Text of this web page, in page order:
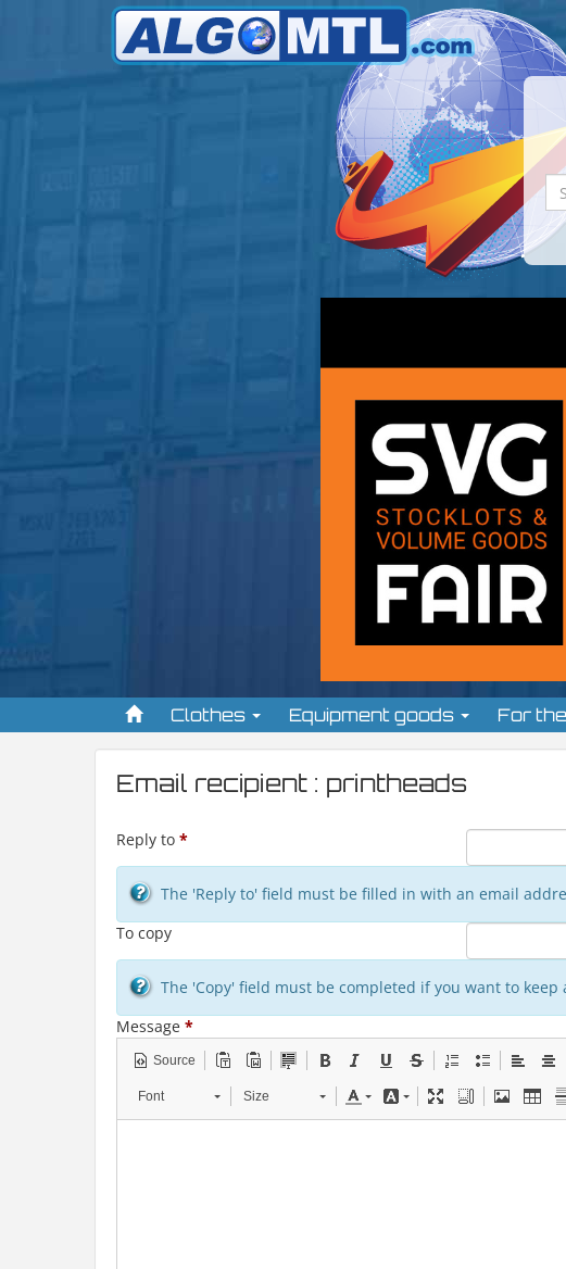
Clothes Equipment goods For
Email recipient : printheads
Reply to *
The 'Reply to' field must be filled in with an email
To copy
The 'Copy' field must be completed if you want to
Message *
Source
Font Size